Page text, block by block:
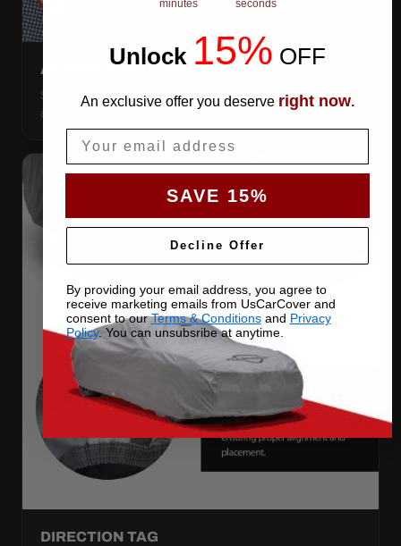
ANTENNA PATCHES
Same-fabric patches with 3M adhesive — cut a hole
anywhere, still waterproof.
DIRECTION TAG
minutes seconds
Unlock 15% OFF
An exclusive offer you deserve right now.
SAVE 15%
Decline Offer
By providing your email address, you agree to
receive marketing emails from UsCarCover and
consent to ourTerms & Conditionsand Privacy
Policy. You can unsubsribe at anytime.